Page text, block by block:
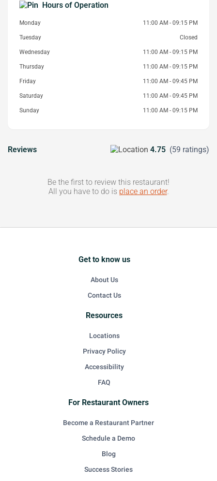
Hours of Operation
Monday 11:00 AM - 09:15 PM
Tuesday Closed
Wednesday 11:00 AM - 09:15 PM
Thursday 11:00 AM - 09:15 PM
Friday 11:00 AM - 09:45 PM
Saturday 11:00 AM - 09:45 PM
Sunday 11:00 AM - 09:15 PM
Reviews 4.75 (59 ratings)
Be the first to review this restaurant!
All you have to do is place an order.
Get to know us
About Us
Contact Us
Resources
Locations
Privacy Policy
Accessibility
FAQ
For Restaurant Owners
Become a Restaurant Partner
Schedule a Demo
Blog
Success Stories